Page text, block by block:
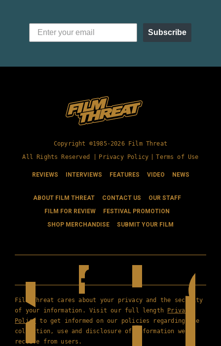
Subscribe
Copyright ©1985-2026 Film Threat
All Rights Reserved |
Privacy Policy Terms of Use
REVIEWS INTERVIEWS FEATURES VIDEO NEWS
ABOUT FILM THREAT CONTACT US
OUR STAFF
FILM FOR REVIEW
FESTIVAL PROMOTION
SHOP MERCHANDISE
SUBMIT YOUR FILM
Film Threat cares about your privacy and the security
of your information. Visit our full length Privacy
Policy to get informed on our policies regarding the
collection, use and disclosure of information we
receive from users.